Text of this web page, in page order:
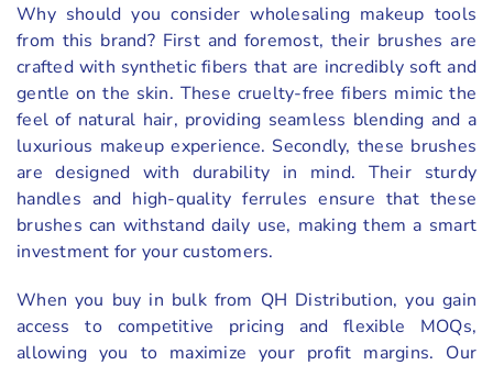
Why should you consider wholesaling makeup tools
from this brand? First and foremost, their brushes are
crafted with synthetic fibers that are incredibly soft and
gentle on the skin. These cruelty-free fibers mimic the
feel of natural hair, providing seamless blending and a
luxurious makeup experience. Secondly, these brushes
are designed with durability in mind. Their sturdy
handles and high-quality ferrules ensure that these
brushes can withstand daily use, making them a smart
investment for your customers.
When you buy in bulk from QH Distribution, you gain
access to competitive pricing and flexible MOQs,
allowing you to maximize your profit margins. Our